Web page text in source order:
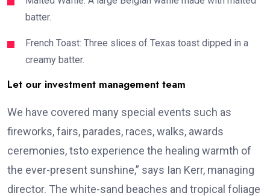
batter.
French Toast: Three slices of Texas toast dipped in a
creamy batter.
Let our investment management team
We have covered many special events such as
fireworks, fairs, parades, races, walks, awards
ceremonies, tsto experience the healing warmth of
the ever-present sunshine,” says Ian Kerr, managing
director. The white-sand beaches and tropical foliage